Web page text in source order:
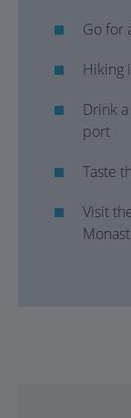
Go for
Hiking
Drink
port
Taste
Visit